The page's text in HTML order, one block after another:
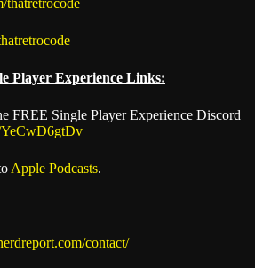
thatretrocode
Player Experience Links:
FREE Single Player Experience Discord
YeCwD6gtDv
Apple Podcasts.
contact/